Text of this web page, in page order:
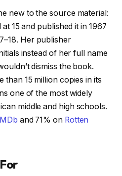
new to the source material:
15 and published it in 1967
Her publisher
instead of her full name
dismiss the book.
than 15 million copies in its
one of the most widely
middle and high schools.
and 71% on Rotten